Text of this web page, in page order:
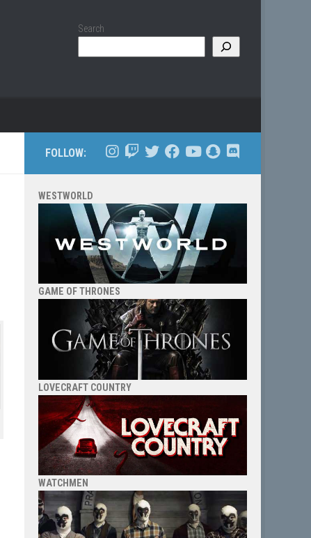
Search
FOLLOW:
WESTWORLD
GAME OF THRONES
LOVECRAFT COUNTRY
WATCHMEN